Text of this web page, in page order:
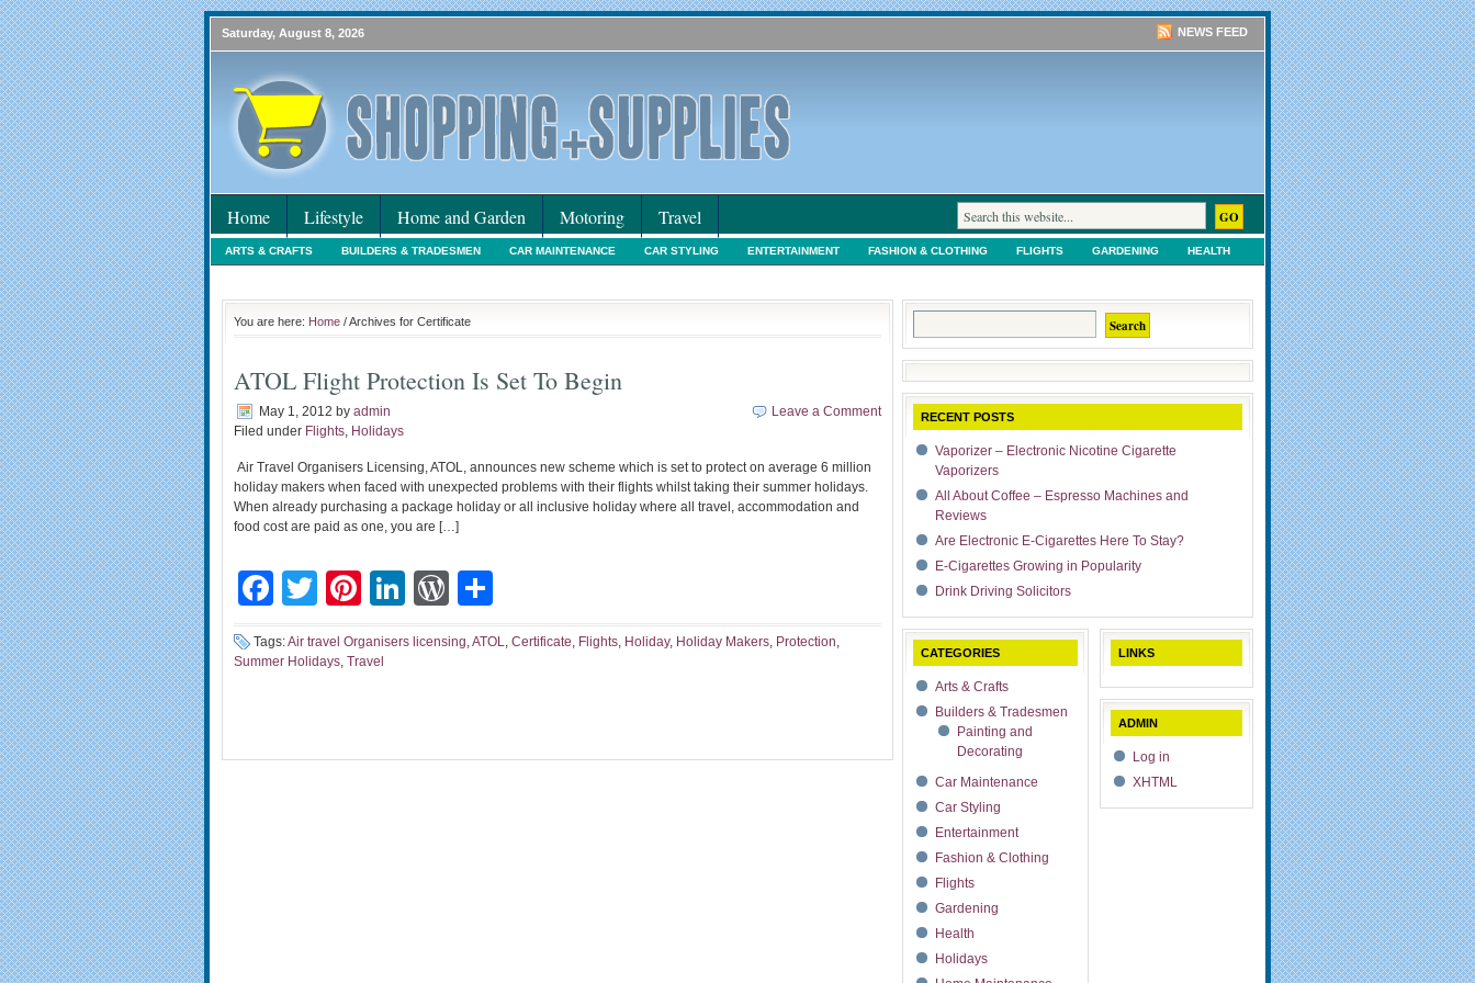
Saturday, August 8, 2026 NEWS FEED
Home Lifestyle Home and Garden Motoring Travel
ARTS & CRAFTS BUILDERS & TRADESMEN CAR MAINTENANCE CAR STYLING ENTERTAINMENT FASHION & CLOTHING FLIGHTS GARDENING HEALTH
You are here: Home / Archives for Certificate
ATOL Flight Protection Is Set To Begin
May 1, 2012 by admin
Filed under Flights, Holidays
Leave a Comment
Air Travel Organisers Licensing, ATOL, announces new scheme which is set to protect on average 6 million
holiday makers when faced with unexpected problems with their flights whilst taking their summer holidays.
When already purchasing a package holiday or all inclusive holiday where all travel, accommodation and
food cost are paid as one, you are […]
Facebook
TwitterPinterest
LinkedIn
WordPress
Tags:Air travel Organisers licensing,ATOL, Certificate, Flights, Holiday, Holiday Makers, Protection,
Summer Holidays, Travel
for:
RECENT POSTS
Vaporizer – Electronic Nicotine Cigarette
Vaporizers
All About Coffee – Espresso Machines and
Reviews
Are Electronic E-Cigarettes Here To Stay?
E-Cigarettes Growing in Popularity
Drink Driving Solicitors
CATEGORIES
Arts & Crafts
Builders & Tradesmen
Painting and
Decorating
Car Maintenance
Car Styling
Entertainment
Fashion & Clothing
Flights
Gardening
Health
Holidays
LINKS
ADMIN
Log in
XHTML